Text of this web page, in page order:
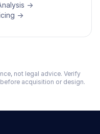
→
→
not legal advice. Verify
acquisition or design.